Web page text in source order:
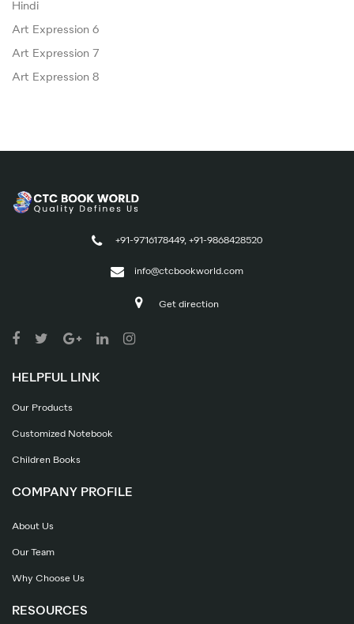
Hindi
Art Expression 6
Art Expression 7
Art Expression 8
+91-9716178449, +91-9868428520
info@ctcbookworld.com
Get direction
HELPFUL LINK
Our Products
Customized Notebook
Children Books
COMPANY PROFILE
About Us
Our Team
Why Choose Us
RESOURCES